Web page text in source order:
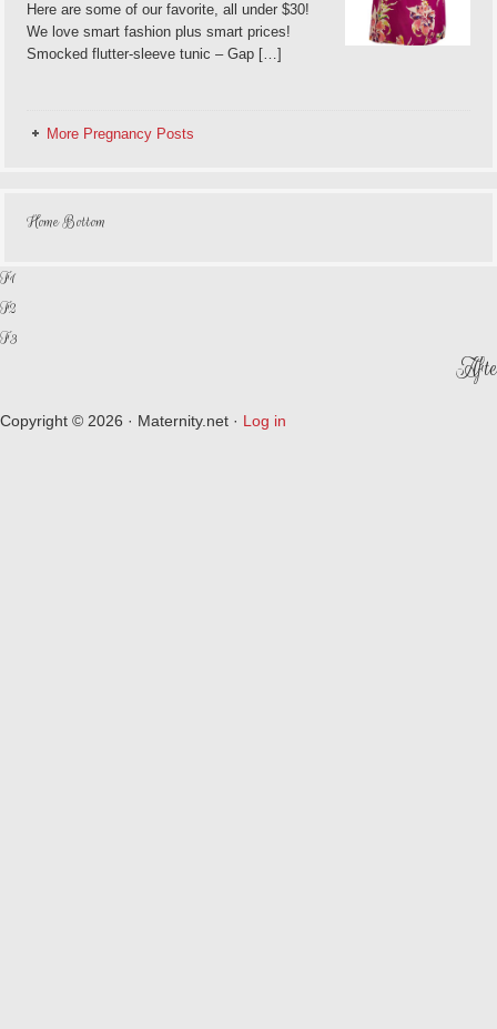
Here are some of our favorite, all under $30!
We love smart fashion plus smart prices!
Smocked flutter-sleeve tunic – Gap […]
More Pregnancy Posts
Home Bottom
F1
F2
F3
Copyright © 2026 · Maternity.net · Log in